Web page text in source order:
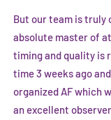
But our team is truly
absolute master of
timing and quality is
time 3 weeks ago
organized AF which
an excellent